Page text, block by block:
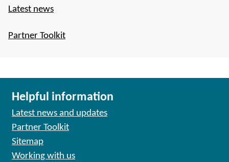
Latest news
Partner Toolkit
Helpful information
Latest news and updates
Partner Toolkit
Sitemap
Working with us